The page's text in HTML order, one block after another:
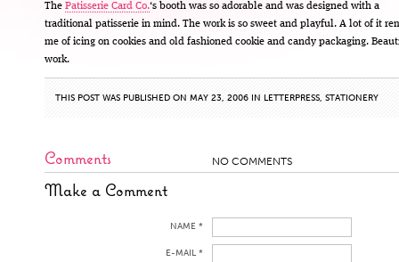
The Patisserie Card Co.‘s booth was so adorable and was designed with a
traditional patisserie in mind. The work is so sweet and playful. A lot of it
me of icing on cookies and old fashioned cookie and candy packaging.
work.
THIS POST WAS PUBLISHED ON MAY 23, 2006 IN LETTERPRESS, STATIONERY
Comments NO COMMENTS
Make a Comment
NAME *
E-MAIL *